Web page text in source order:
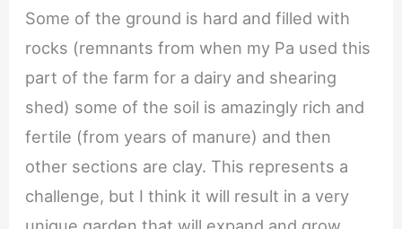
Some of the ground is hard and filled with
rocks (remnants from when my Pa used this
part of the farm for a dairy and shearing
shed) some of the soil is amazingly rich and
fertile (from years of manure) and then
other sections are clay. This represents a
challenge, but I think it will result in a very